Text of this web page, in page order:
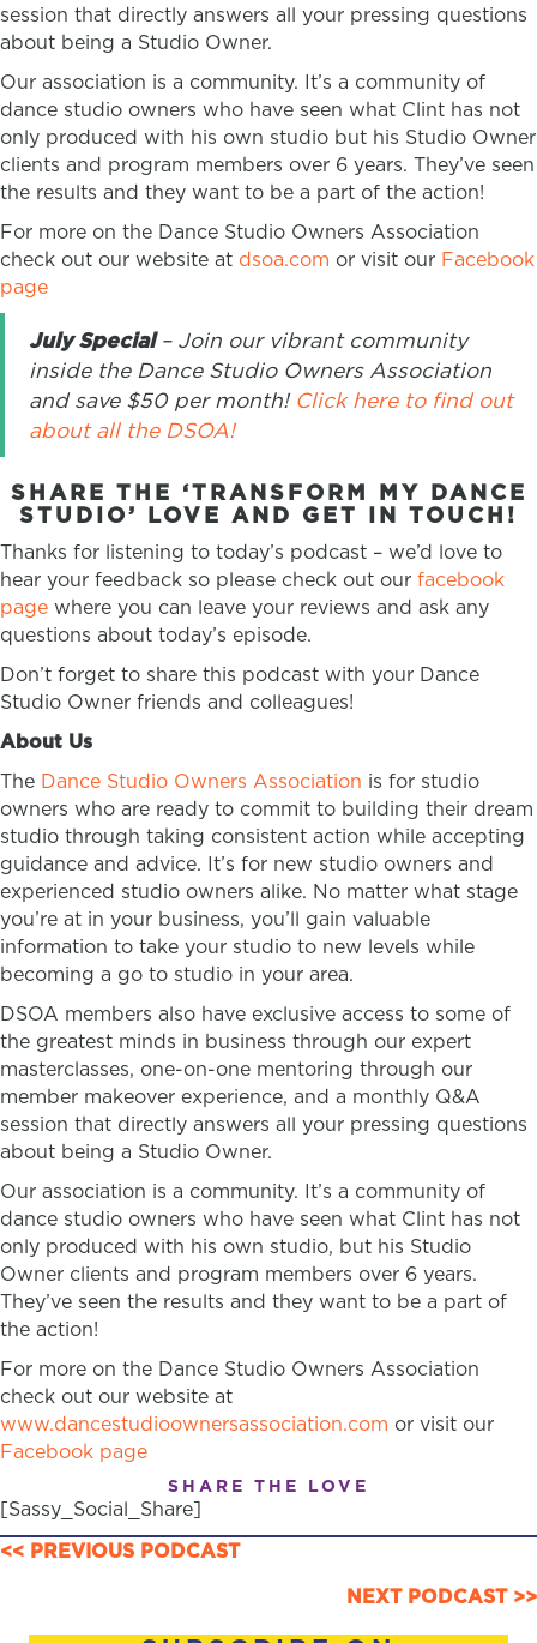
session that directly answers all your pressing questions
about being a Studio Owner.
Our association is a community. It’s a community of
dance studio owners who have seen what Clint has not
only produced with his own studio but his Studio Owner
clients and program members over 6 years. They’ve seen
the results and they want to be a part of the action!
For more on the Dance Studio Owners Association
check out our website at dsoa.com or visit our Facebook
page
July Special– Join our vibrant community
inside the Dance Studio Owners Association
and save $50 per month!Click here to find out
about all the DSOA!
SHARE THE ‘TRANSFORM MY DANCE
STUDIO’ LOVE AND GET IN TOUCH!
Thanks for listening to today’s podcast – we’d love to
hear your feedback so please check out our facebook
page where you can leave your reviews and ask any
questions about today’s episode.
Don’t forget to share this podcast with your Dance
Studio Owner friends and colleagues!
About Us
The Dance Studio Owners Association is for studio
owners who are ready to commit to building their dream
studio through taking consistent action while accepting
guidance and advice. It’s for new studio owners and
experienced studio owners alike. No matter what stage
you’re at in your business, you’ll gain valuable
information to take your studio to new levels while
becoming a go to studio in your area.
DSOA members also have exclusive access to some of
the greatest minds in business through our expert
masterclasses, one-on-one mentoring through our
member makeover experience, and a monthly Q&A
session that directly answers all your pressing questions
about being a Studio Owner.
Our association is a community. It’s a community of
dance studio owners who have seen what Clint has not
only produced with his own studio, but his Studio
Owner clients and program members over 6 years.
They’ve seen the results and they want to be a part of
the action!
For more on the Dance Studio Owners Association
check out our website at
www.dancestudioownersassociation.com or visit our
Facebook page
SHARE THE LOVE
[Sassy_Social_Share]
POSTS
NAVIGATION
<< PREVIOUS PODCAST
NEXT PODCAST >>